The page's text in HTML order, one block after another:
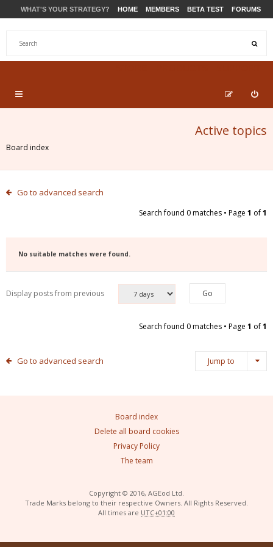
WHAT'S YOUR STRATEGY? HOME MEMBERS BETA TEST FORUMS
Active topics
Board index
Go to advanced search
Search found 0 matches • Page 1 of1
No suitable matches were found.
Display posts from previous
Search found 0 matches • Page 1 of1
Go to advanced search Jump to
Board index
Delete all board cookies
Privacy Policy
The team
Copyright © 2016, AGEod Ltd.
Trade Marks belong to their respective Owners. All Rights Reserved.
All times are UTC+01:00